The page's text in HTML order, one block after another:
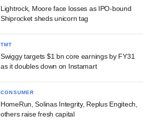
Lightrock, Moore face losses as IPO-bound
Shiprocket sheds unicorn tag
TMT
Swiggy targets $1 bn core earnings by FY31
as it doubles down on Instamart
CONSUMER
HomeRun, Solinas Integrity, Replus Engitech,
others raise fresh capital